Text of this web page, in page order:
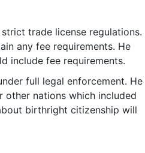
trade license regulations.
any fee requirements. He
include fee requirements.
full legal enforcement. He
nations which included
birthright citizenship will